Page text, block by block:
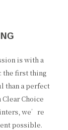
is with a
the first thing
than a perfect
Choice
we’re
possible.